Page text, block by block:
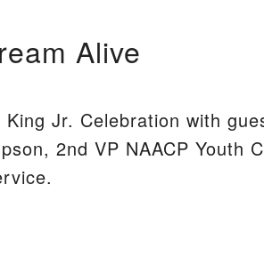
Alive
Jr. Celebration with
2nd VP NAACP Youth